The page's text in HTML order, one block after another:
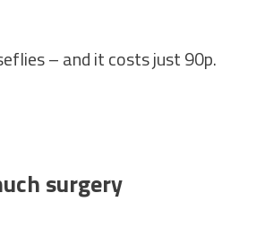
– and it costs just 90p.
surgery